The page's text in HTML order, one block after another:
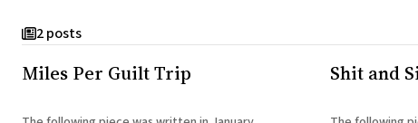
2 posts
Miles Per Guilt Trip Shit and